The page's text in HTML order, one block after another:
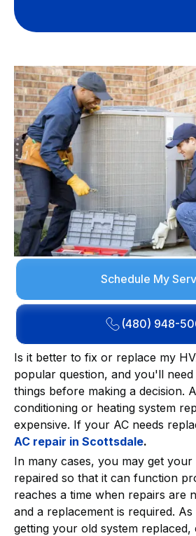
Schedule My
(480) 948-
Is it better to fix or replace my
popular question, and you'll
things before making a decision.
conditioning or heating system
expensive. If your AC needs
AC repair in Scottsdale.
In many cases, you may get
repaired so that it can function
reaches a time when repairs are
and a replacement is required.
getting your old system replaced,